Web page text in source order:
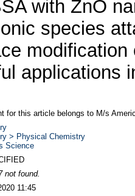
with ZnO
species
applications
for this article belongs to M/s
> Physical Chemistry
Science
not found.
11:45